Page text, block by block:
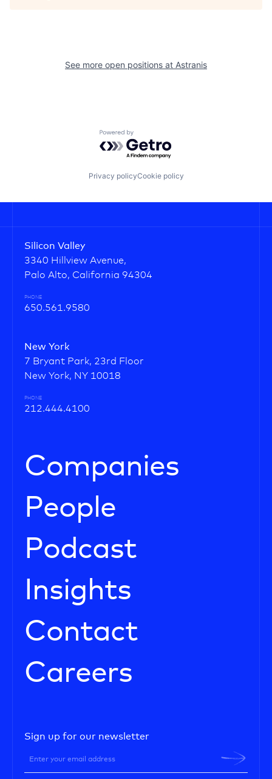
See more open positions at Astranis
Powered by Getro.com
Privacy policyCookie policy
Silicon Valley
3340 Hillview Avenue,
Palo Alto, California 94304
PHONE
650.561.9580
New York
7 Bryant Park, 23rd Floor
New York, NY 10018
PHONE
212.444.4100
Companies
People
Podcast
Insights
Contact
Careers
Sign up for our newsletter